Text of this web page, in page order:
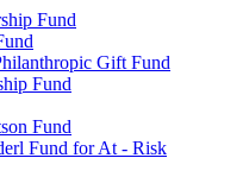
Fund
Gift Fund
Fund
Fund
Fund for At - Risk